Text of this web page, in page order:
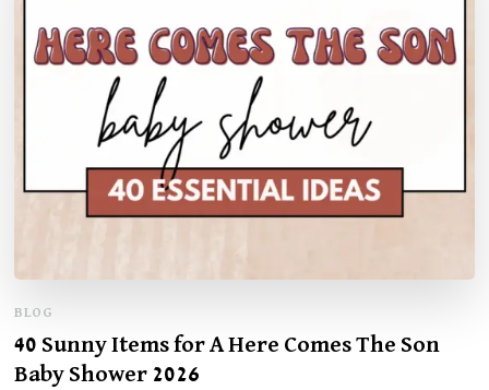
BLOG
40 Sunny Items for A Here Comes The Son
Baby Shower 2026